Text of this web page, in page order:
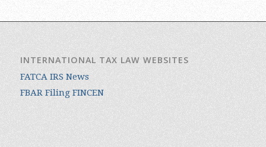
INTERNATIONAL TAX LAW WEBSITES
FATCA IRS News
FBAR Filing FINCEN